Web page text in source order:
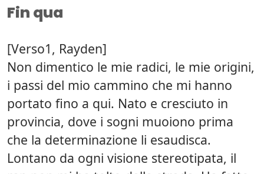
Fin qua
[Verso1, Rayden]
Non dimentico le mie radici, le mie origini,
i passi del mio cammino che mi hanno
portato fino a qui. Nato e cresciuto in
provincia, dove i sogni muoiono prima
che la determinazione li esaudisca.
Lontano da ogni visione stereotipata, il